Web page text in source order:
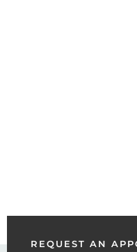
REQUEST AN